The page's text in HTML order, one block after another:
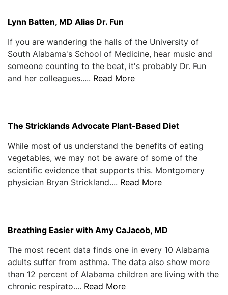
Lynn Batten, MD Alias Dr. Fun
If you are wandering the halls of the University of
South Alabama's School of Medicine, hear music and
someone counting to the beat, it's probably Dr. Fun
and her colleagues..... Read More
The Stricklands Advocate Plant-Based Diet
While most of us understand the benefits of eating
vegetables, we may not be aware of some of the
scientific evidence that supports this. Montgomery
physician Bryan Strickland.... Read More
Breathing Easier with Amy CaJacob, MD
The most recent data finds one in every 10 Alabama
adults suffer from asthma. The data also show more
than 12 percent of Alabama children are living with the
chronic respirato.... Read More